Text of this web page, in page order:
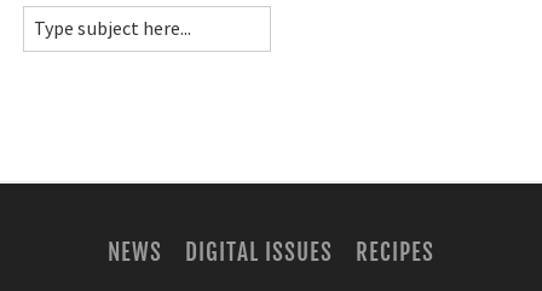
NEWS DIGITAL ISSUES
RECIPES